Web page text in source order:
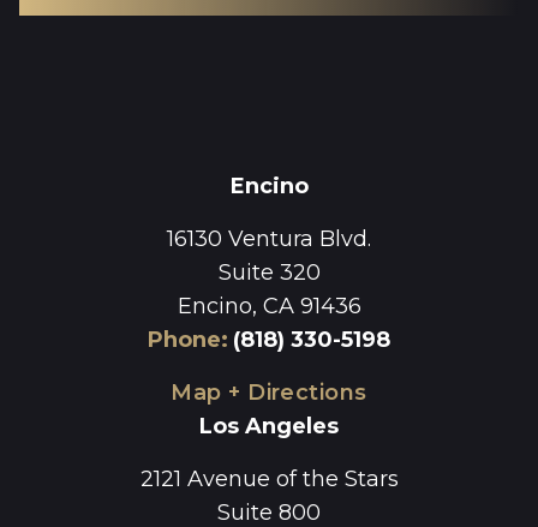
Encino
16130 Ventura Blvd.
Suite 320
Encino, CA 91436
Phone: (818) 330-5198
Map + Directions
Los Angeles
2121 Avenue of the Stars
Suite 800